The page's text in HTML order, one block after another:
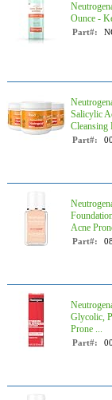
Ounce -
Part#:
Salicylic
Cleansing
Part#:
Acne
Part#:
Glycolic,
Prone ...
Part#: